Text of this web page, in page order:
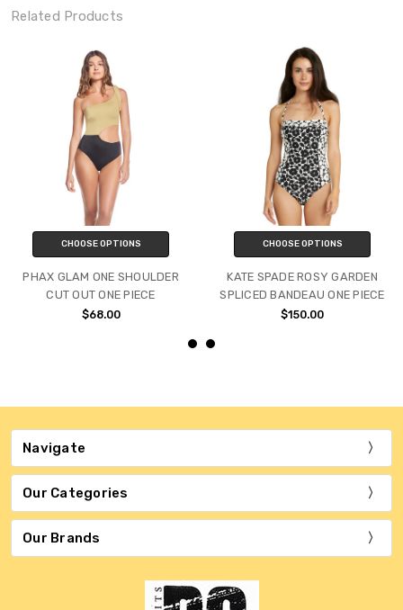
Related Products
CHOOSE OPTIONS
PHAX GLAM ONE SHOULDER
CUT OUT ONE PIECE
$68.00
CHOOSE OPTIONS
KATE SPADE ROSY GARDEN
SPLICED BANDEAU ONE PIECE
$150.00
Navigate
Our Categories
Our Brands